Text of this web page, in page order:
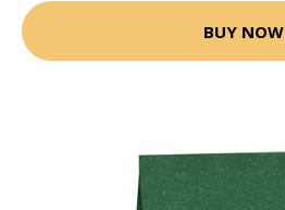
BUY NOW